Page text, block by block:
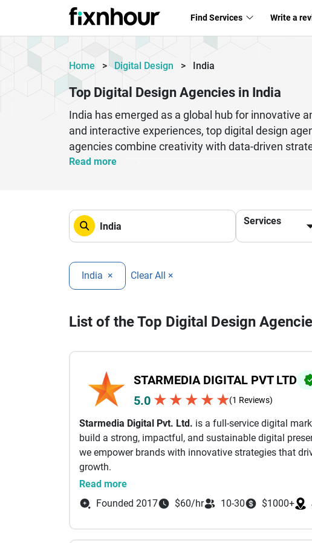
Find Services Write a
Home > Digital Design > India
Top Digital Design Agencies in India
India has emerged as a global hub for innovative
and interactive experiences, top digital design
agencies combine creativity with data-driven
conversions.Whether you are a startup looking to
choosing the right digital design partner is
design companies are trusted by clients
for businesses seeking impactful and scalable
Read more
Services
India × Clear All ×
List of the Top Digital Design
STARMEDIA DIGITAL PVT LTD
5.0 ★ ★ ★ ★ ★(1 Reviews)
Starmedia Digital Pvt. Ltd. is a full-service digital
build a strong, impactful, and sustainable digital
we empower brands with innovative strategies that
growth.
Founded with the belief that digital success comes
Starmedia Digital delivers result-oriented marketing
We specialize in SEO and link building, social media
maximize reach, strengthen brand identity, and
Read more
Founded 2017
$60/hr 10-30 $1000+